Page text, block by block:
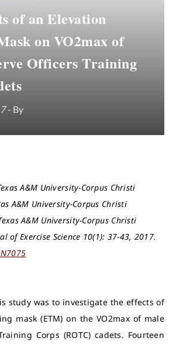
of an Elevation
on VO2max of
Officers Training
- By
A&M University-Corpus Christi
A&M University-Corpus Christi
A&M University-Corpus Christi
of Exercise Science 10(1): 37-43, 2017.
study was to investigate the effects of
mask (ETM) on the VO2max of male
Corps (ROTC) cadets. Fourteen